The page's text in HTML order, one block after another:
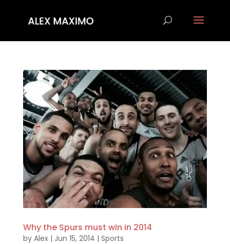
Why the Spurs must win in 2014
by Alex| Jun 15, 2014 | Sports